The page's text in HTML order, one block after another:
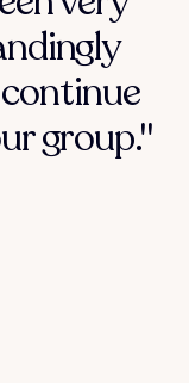
group."